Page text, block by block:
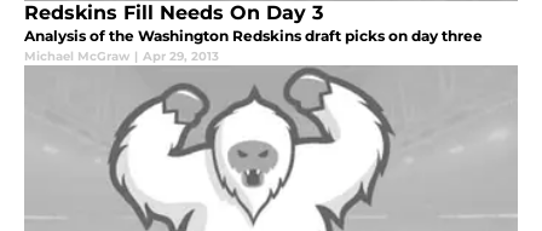
Redskins Fill Needs On Day 3
Analysis of the Washington Redskins draft picks on day three
Michael McGraw | Apr 29, 2013